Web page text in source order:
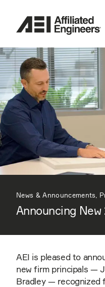
News & Announcements,
Announcing
AEI is pleased to
new firm principals —
Bradley — recognized